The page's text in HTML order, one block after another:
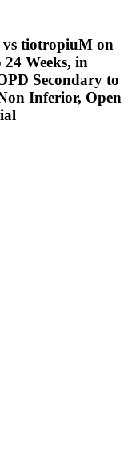
vs tiotropiuM on
Weeks, in
Secondary to
Inferior, Open